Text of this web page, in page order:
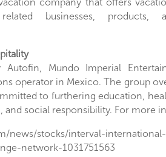
businesses, products,
Mundo Imperial
operator in Mexico. The group
to furthering education,
and social responsibility. For more
news/stocks/interval-
network-1031751563